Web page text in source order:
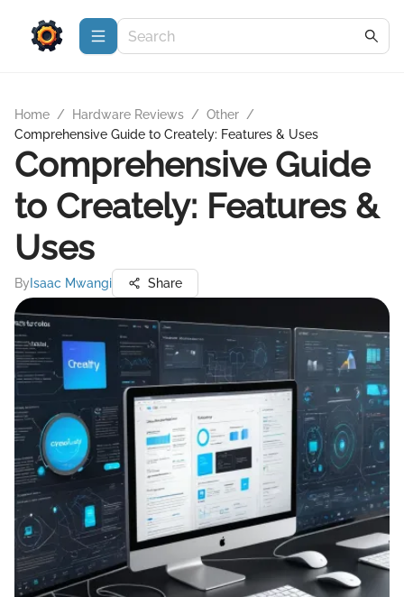
Home / Hardware Reviews / Other /
Comprehensive Guide to Creately: Features & Uses
Comprehensive Guide
to Creately: Features &
Uses
By Isaac Mwangi Share